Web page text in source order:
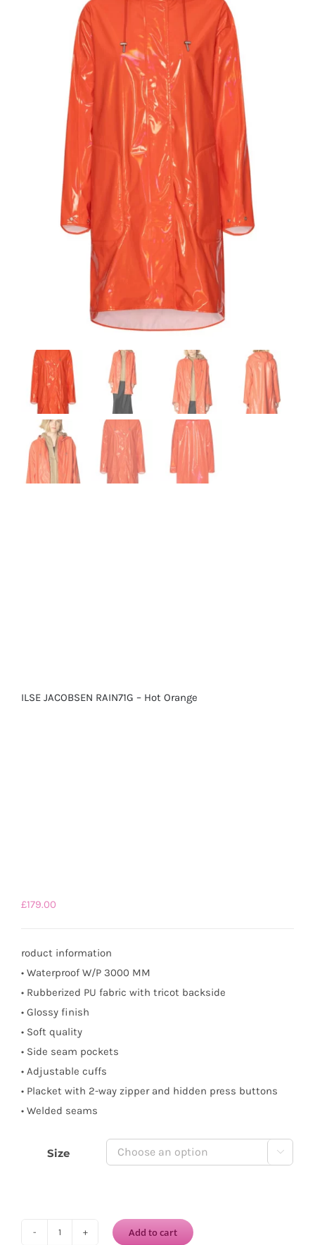
ILSE JACOBSEN RAIN71G – Hot Orange
£179.00
roduct information
• Waterproof W/P 3000 MM
• Rubberized PU fabric with tricot backside
• Glossy finish
• Soft quality
• Side seam pockets
• Adjustable cuffs
• Placket with 2-way zipper and hidden press buttons
• Welded seams
Size 
Add to cart